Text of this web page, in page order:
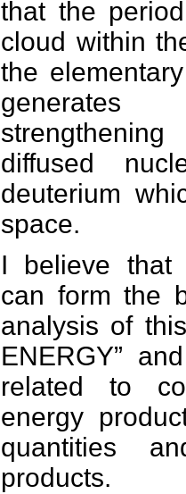
that the
cloud within
the
diffused
deuterium
space.
I believe that
can form the
analysis of
ENERGY”
related to
energy
quantities
products.